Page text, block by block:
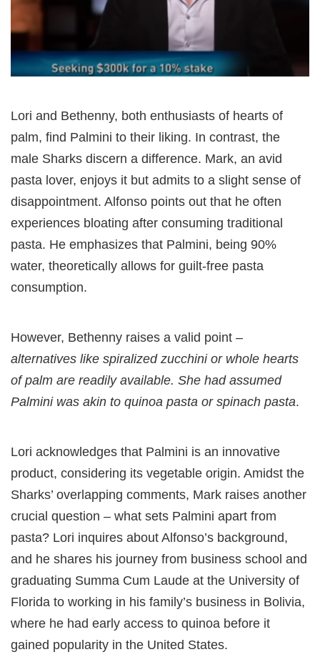
Lori and Bethenny, both enthusiasts of hearts of
palm, find Palmini to their liking. In contrast, the
male Sharks discern a difference. Mark, an avid
pasta lover, enjoys it but admits to a slight sense of
disappointment. Alfonso points out that he often
experiences bloating after consuming traditional
pasta. He emphasizes that Palmini, being 90%
water, theoretically allows for guilt-free pasta
consumption.
However, Bethenny raises a valid point –
alternatives like spiralized zucchini or whole hearts
of palm are readily available. She had assumed
Palmini was akin to quinoa pasta or spinach pasta.
Lori acknowledges that Palmini is an innovative
product, considering its vegetable origin. Amidst the
Sharks’ overlapping comments, Mark raises another
crucial question – what sets Palmini apart from
pasta? Lori inquires about Alfonso’s background,
and he shares his journey from business school and
graduating Summa Cum Laude at the University of
Florida to working in his family’s business in Bolivia,
where he had early access to quinoa before it
gained popularity in the United States.